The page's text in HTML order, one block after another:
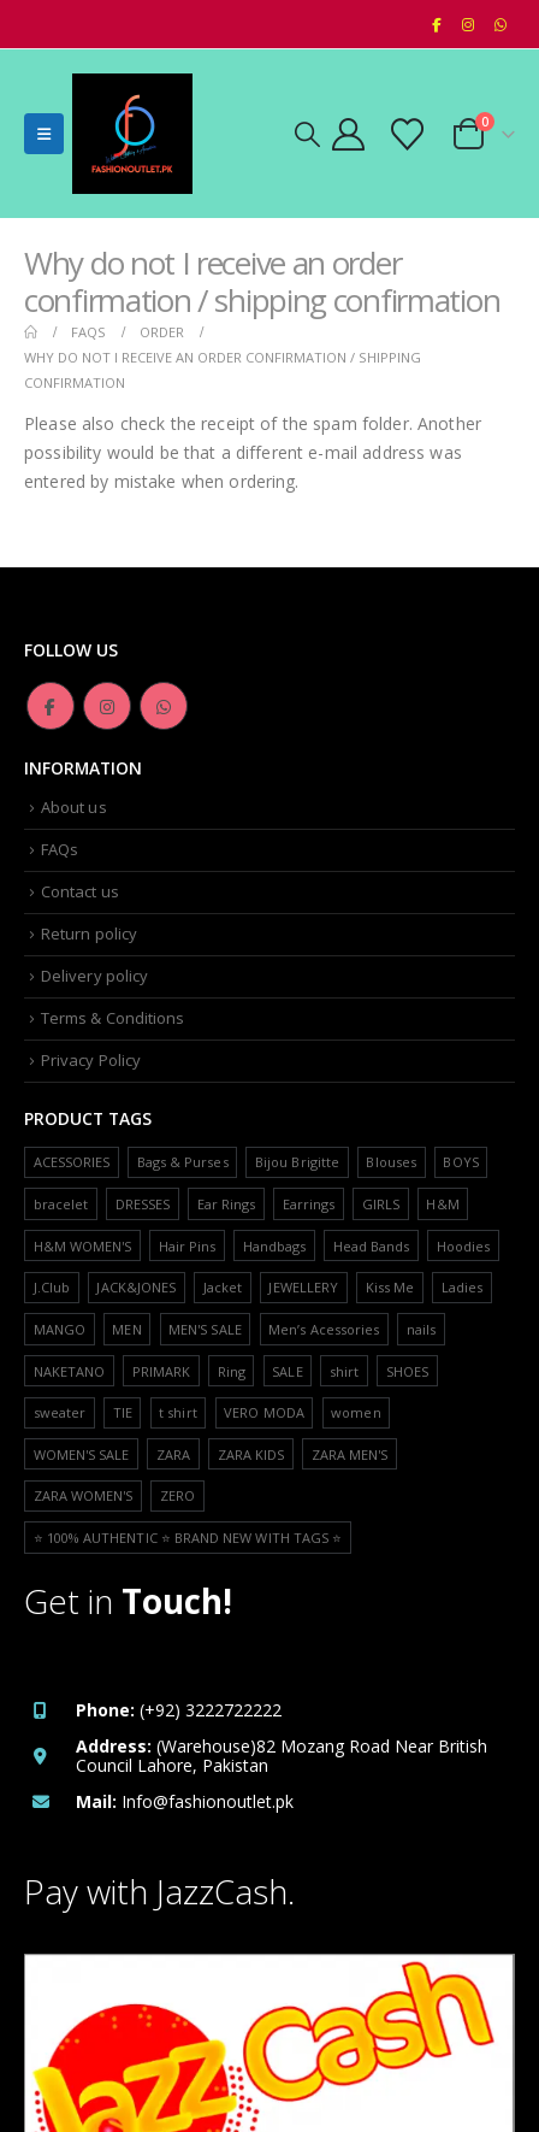
0
Why do not I receive an order
confirmation / shipping confirmation
FAQS
ORDER
WHY DO NOT I RECEIVE AN ORDER CONFIRMATION / SHIPPING
CONFIRMATION
Please also check the receipt of the spam folder. Another
possibility would be that a different e-mail address was
entered by mistake when ordering.
FOLLOW US
INFORMATION
About us
FAQs
Contact us
Return policy
Delivery policy
Terms & Conditions
Privacy Policy
PRODUCT TAGS
ACESSORIES Bags & Purses Bijou Brigitte Blouses BOYS
bracelet DRESSES Ear Rings Earrings GIRLS H&M
H&M WOMEN'S Hair Pins Handbags Head Bands Hoodies
J.Club JACK&JONES Jacket JEWELLERY Kiss Me Ladies
MANGO MEN MEN'S SALE Men’s Acessories nails
NAKETANO PRIMARK Ring SALE shirt SHOES
sweater TIE t shirt VERO MODA women
WOMEN'S SALE ZARA ZARA KIDS ZARA MEN'S
ZARA WOMEN'S ZERO
⭐️ 100% AUTHENTIC ⭐️ BRAND NEW WITH TAGS ⭐️
Get in Touch!
Phone: (+92) 3222722222
Address: (Warehouse)82 Mozang Road Near British
Council Lahore, Pakistan
Mail: Info@fashionoutlet.pk
Pay with JazzCash.